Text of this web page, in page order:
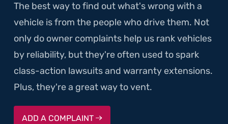
The best way to find out what's wrong with a
vehicle is from the people who drive them. Not
only do owner complaints help us rank vehicles
by reliability, but they're often used to spark
class-action lawsuits and warranty extensions.
Plus, they're a great way to vent.
ADD A COMPLAINT